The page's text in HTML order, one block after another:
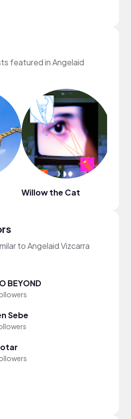
featured in Angelaid
Willow the Cat
to Angelaid Vizcarra
BEYOND
Sebe